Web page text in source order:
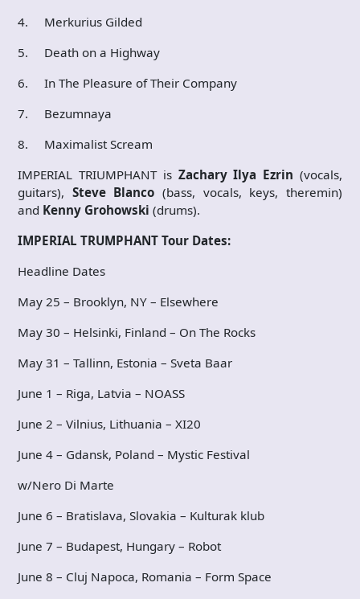
4. Merkurius Gilded
5. Death on a Highway
6. In The Pleasure of Their Company
7. Bezumnaya
8. Maximalist Scream
IMPERIAL TRIUMPHANT isZachary Ilya Ezrin (vocals,
guitars), Steve Blanco (bass, vocals, keys, theremin)
and Kenny Grohowski (drums).
IMPERIAL TRUMPHANT Tour Dates:
Headline Dates
May 25 – Brooklyn, NY – Elsewhere
May 30 – Helsinki, Finland – On The Rocks
May 31 – Tallinn, Estonia – Sveta Baar
June 1 – Riga, Latvia – NOASS
June 2 – Vilnius, Lithuania – XI20
June 4 – Gdansk, Poland – Mystic Festival
w/Nero Di Marte
June 6 – Bratislava, Slovakia – Kulturak klub
June 7 – Budapest, Hungary – Robot
June 8 – Cluj Napoca, Romania – Form Space